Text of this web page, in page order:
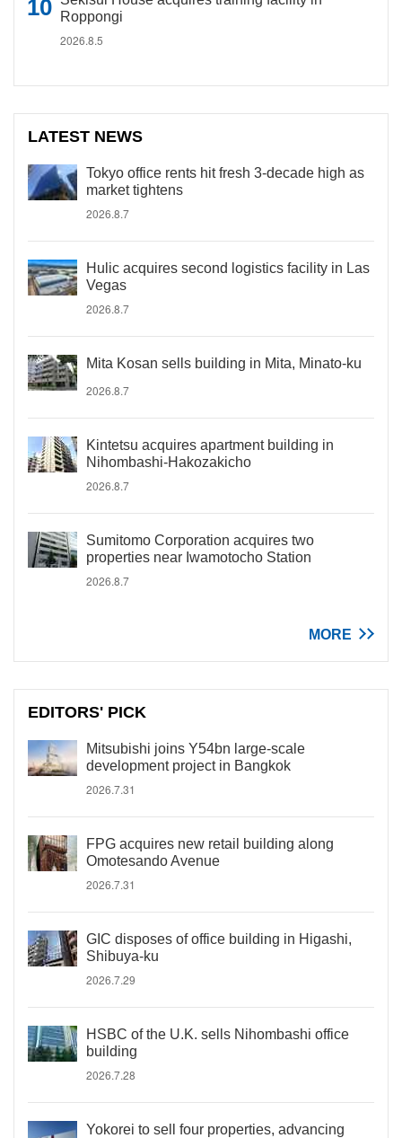
Roppongi
2026.8.5
LATEST NEWS
Tokyo office rents hit fresh 3-decade high as
market tightens
2026.8.7
Hulic acquires second logistics facility in Las
Vegas
2026.8.7
Mita Kosan sells building in Mita, Minato-ku
2026.8.7
Kintetsu acquires apartment building in
Nihombashi-Hakozakicho
2026.8.7
Sumitomo Corporation acquires two
properties near Iwamotocho Station
2026.8.7
MORE
EDITORS' PICK
Mitsubishi joins Y54bn large-scale
development project in Bangkok
2026.7.31
FPG acquires new retail building along
Omotesando Avenue
2026.7.31
GIC disposes of office building in Higashi,
Shibuya-ku
2026.7.29
HSBC of the U.K. sells Nihombashi office
building
2026.7.28
Yokorei to sell four properties, advancing